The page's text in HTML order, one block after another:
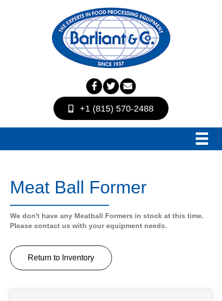
+1 (815) 570-2488
Meat Ball Former
We don't have any Meatball Formers in stock at this time.
Please contact us with your equipment needs.
Return to Inventory